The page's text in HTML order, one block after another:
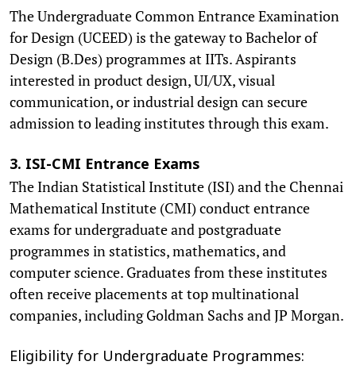
The Undergraduate Common Entrance Examination
for Design (UCEED) is the gateway to Bachelor of
Design (B.Des) programmes at IITs. Aspirants
interested in product design, UI/UX, visual
communication, or industrial design can secure
admission to leading institutes through this exam.
3. ISI-CMI Entrance Exams
The Indian Statistical Institute (ISI) and the Chennai
Mathematical Institute (CMI) conduct entrance
exams for undergraduate and postgraduate
programmes in statistics, mathematics, and
computer science. Graduates from these institutes
often receive placements at top multinational
companies, including Goldman Sachs and JP Morgan.
Eligibility for Undergraduate Programmes: